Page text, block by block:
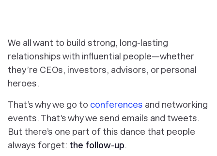
We all want to build strong, long-lasting
relationships with influential people—whether
they’re CEOs, investors, advisors, or personal
heroes.
That’s why we go to conferences and networking
events. That’s why we send emails and tweets.
But there’s one part of this dance that people
always forget: the follow-up.